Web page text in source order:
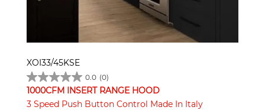
XOI33/45KSE
0.0 (0)
1000CFM INSERT RANGE HOOD
3 Speed Push Button Control Made In Italy